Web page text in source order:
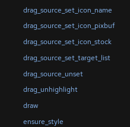
drag_source_set_icon_name
drag_source_set_icon_pixbuf
drag_source_set_icon_stock
drag_source_set_target_list
drag_source_unset
drag_unhighlight
draw
ensure_style